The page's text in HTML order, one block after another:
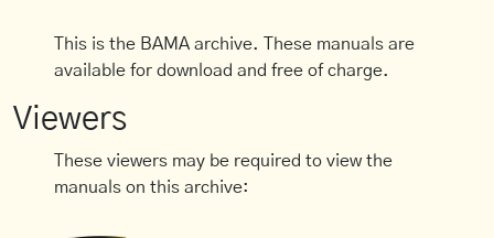
This is the BAMA archive. These manuals are
available for download and free of charge.
Viewers
These viewers may be required to view the
manuals on this archive: